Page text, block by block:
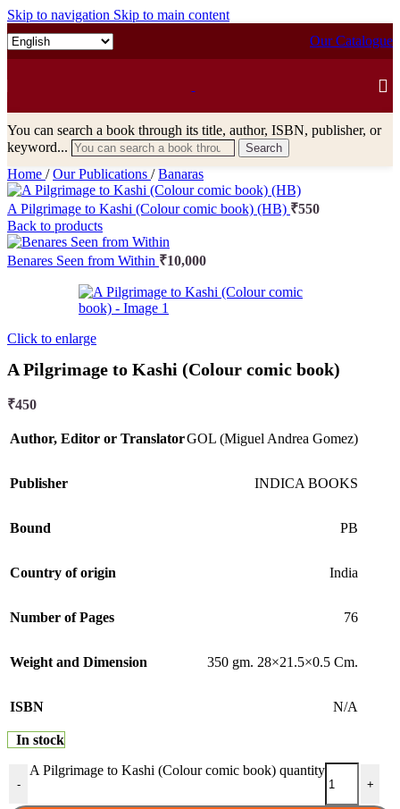
Skip to navigation Skip to main content
Our Catalogue
You can search a book through its title, author, ISBN, publisher, or
keyword...
Search
Home / Our Publications / Banaras
A Pilgrimage to Kashi (Colour comic book) (HB) ₹550
Back to products
Benares Seen from Within ₹10,000
Click to enlarge
A Pilgrimage to Kashi (Colour comic book)
₹450
Author, Editor or TranslatorGOL (Miguel Andrea Gomez)
Publisher INDICA BOOKS
Bound PB
Country of origin India
Number of Pages 76
Weight and Dimension 350 gm. 28×21.5×0.5 Cm.
ISBN N/A
In stock
-
A Pilgrimage to Kashi (Colour comic book) quantity
+